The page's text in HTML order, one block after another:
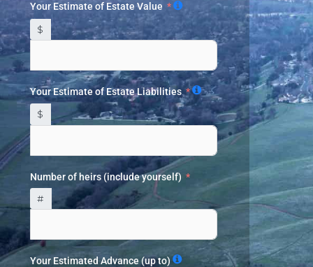
Your Estimate of Estate Value
$
Your Estimate of Estate Liabilities
$
Number of heirs (include yourself)
#
Your Estimated Advance (up to)